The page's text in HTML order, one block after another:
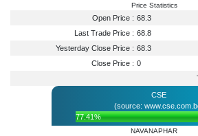
Price Statistics
Open Price : 68.3
Last Trade Price : 68.8
Yesterday Close Price : 68.3
Close Price : 0
CSE
(source:
77.41%
NAVANAPHAR